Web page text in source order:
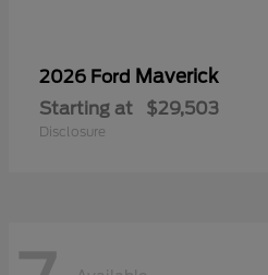
2026 Ford Maverick
Starting at $29,503
Disclosure